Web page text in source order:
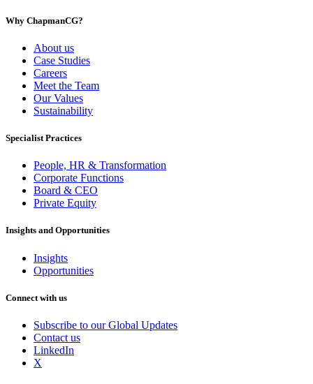
Why ChapmanCG?
About us
Case Studies
Careers
Meet the Team
Our Values
Sustainability
Specialist Practices
People, HR & Transformation
Corporate Functions
Board & CEO
Private Equity
Insights and Opportunities
Insights
Opportunities
Connect with us
Subscribe to our Global Updates
Contact us
LinkedIn
X